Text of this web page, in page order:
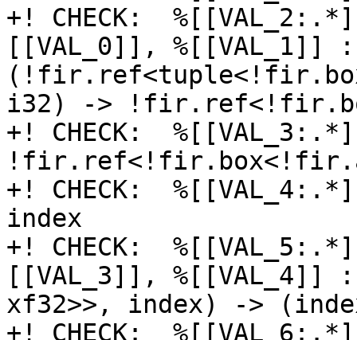
+! CHECK:
[[VAL_0]], %[[VAL_1]] :
i32) ->
+! CHECK:
+! CHECK:
index
+! CHECK:
[[VAL_3]],
xf32>>, index) ->
+! CHECK: